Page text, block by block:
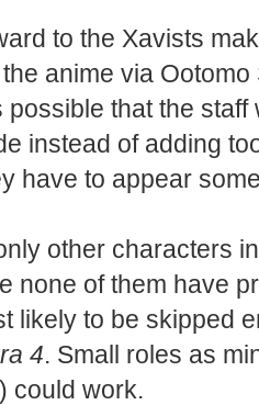
to the Xavists
anime via
possible that the
instead of adding
have to appear
other characters
none of them have
likely to be skipped
4. Small roles as
) could work.